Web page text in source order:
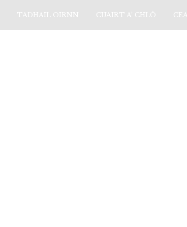
TADHAIL OIRNN CUAIRT A’ CHLÒ